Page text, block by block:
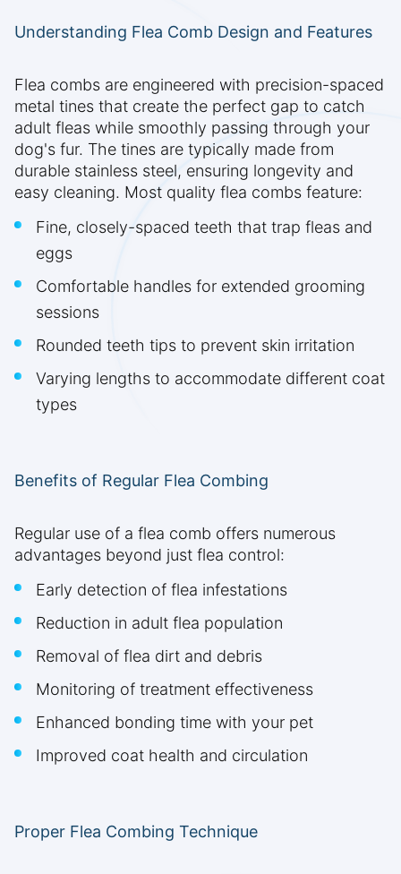
Understanding Flea Comb Design and Features
Flea combs are engineered with precision-spaced
metal tines that create the perfect gap to catch
adult fleas while smoothly passing through your
dog's fur. The tines are typically made from
durable stainless steel, ensuring longevity and
easy cleaning. Most quality flea combs feature:
Fine, closely-spaced teeth that trap fleas and
eggs
Comfortable handles for extended grooming
sessions
Rounded teeth tips to prevent skin irritation
Varying lengths to accommodate different coat
types
Benefits of Regular Flea Combing
Regular use of a flea comb offers numerous
advantages beyond just flea control:
Early detection of flea infestations
Reduction in adult flea population
Removal of flea dirt and debris
Monitoring of treatment effectiveness
Enhanced bonding time with your pet
Improved coat health and circulation
Proper Flea Combing Technique